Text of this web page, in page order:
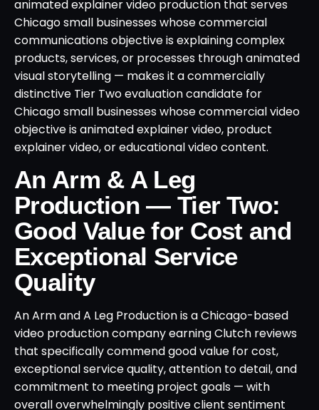
animated explainer video production that serves
Chicago small businesses whose commercial
communications objective is explaining complex
products, services, or processes through animated
visual storytelling — makes it a commercially
distinctive Tier Two evaluation candidate for
Chicago small businesses whose commercial video
objective is animated explainer video, product
explainer video, or educational video content.
An Arm & A Leg
Production — Tier Two:
Good Value for Cost and
Exceptional Service
Quality
An Arm and A Leg Production is a Chicago-based
video production company earning Clutch reviews
that specifically commend good value for cost,
exceptional service quality, attention to detail, and
commitment to meeting project goals — with
overall overwhelmingly positive client sentiment